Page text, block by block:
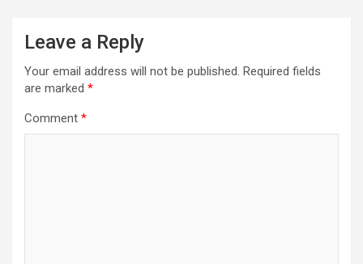
Leave a Reply
Your email address will not be published. Required fields
are marked *
Comment *